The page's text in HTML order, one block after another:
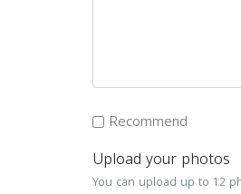
Recommend
Upload your photos
You can upload up to 12